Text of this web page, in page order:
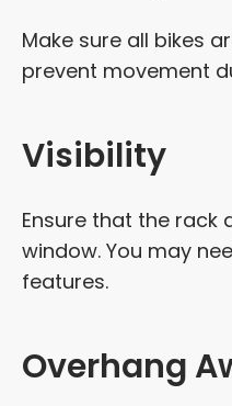
Make sure all bikes
prevent movement
Visibility
Ensure that the rack
window. You may
features.
Overhang